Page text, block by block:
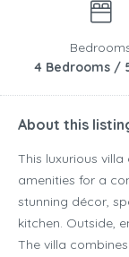
4 Bedrooms /
About this
This luxurious
amenities for a
stunning décor,
kitchen. Outside,
The villa